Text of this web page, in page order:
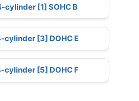
cylinder [1] SOHC B
cylinder [3] DOHC E
cylinder [5] DOHC F